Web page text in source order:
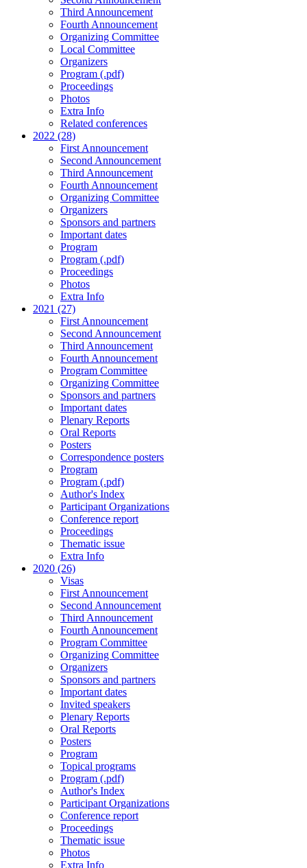
Third Announcement
Fourth Announcement
Organizing Committee
Local Committee
Organizers
Program (.pdf)
Proceedings
Photos
Extra Info
Related conferences
2022 (28)
First Announcement
Second Announcement
Third Announcement
Fourth Announcement
Organizing Committee
Organizers
Sponsors and partners
Important dates
Program
Program (.pdf)
Proceedings
Photos
Extra Info
2021 (27)
First Announcement
Second Announcement
Third Announcement
Fourth Announcement
Program Committee
Organizing Committee
Sponsors and partners
Important dates
Plenary Reports
Oral Reports
Posters
Correspondence posters
Program
Program (.pdf)
Author's Index
Participant Organizations
Conference report
Proceedings
Thematic issue
Extra Info
2020 (26)
Visas
First Announcement
Second Announcement
Third Announcement
Fourth Announcement
Program Committee
Organizing Committee
Organizers
Sponsors and partners
Important dates
Invited speakers
Plenary Reports
Oral Reports
Posters
Program
Topical programs
Program (.pdf)
Author's Index
Participant Organizations
Conference report
Proceedings
Thematic issue
Photos
Extra Info